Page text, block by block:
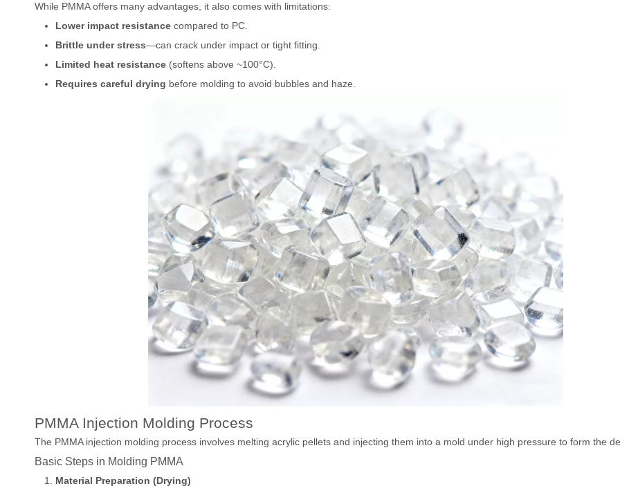
While PMMA offers many advantages, it also comes with limitations:
Lower impact resistance compared to PC.
Brittle under stress—can crack under impact or tight fitting.
Limited heat resistance (softens above ~100°C).
Requires careful drying before molding to avoid bubbles and haze.
PMMA Injection Molding Process
The PMMA injection molding process involves melting acrylic pellets and injecting them into a mold under high pressure to form the
Basic Steps in Molding PMMA
Material Preparation (Drying)